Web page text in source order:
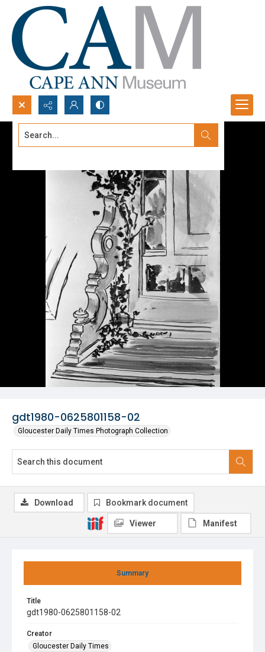
Search...
gdt1980-0625801158-02
Gloucester Daily Times Photograph Collection
Summary
Title
gdt1980-0625801158-02
Creator
Gloucester Daily Times
Download Bookmark document
Viewer Manifest